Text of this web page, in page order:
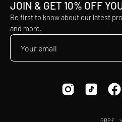
JOIN & GET 10% OFF
Be first to know about our latest
and more.
GBP£